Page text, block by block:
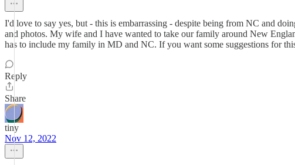
I'd love to say yes, but - this is embarrassing - despite being from NC and
and photos. My wife and I have wanted to take our family around New
has to include my family in MD and NC. If you want some suggestions for
Reply
Share
tiny
Nov 12, 2022